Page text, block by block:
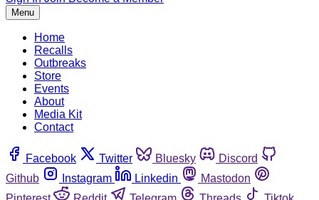
Menu
Home
Recalls
Outbreaks
Store
Events
About
Media Kit
Contact
Facebook Twitter Bluesky
Discord
Github
Instagram Linkedin
Mastodon